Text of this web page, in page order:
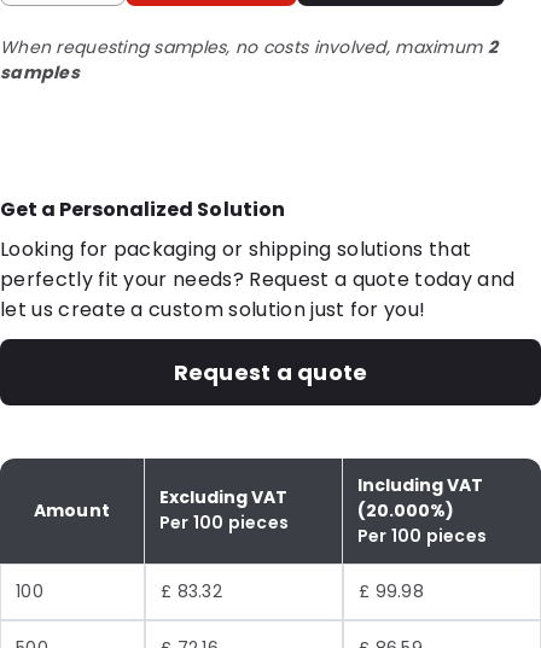
When requesting samples, no costs involved, maximum 2
samples
Get a Personalized Solution
Looking for packaging or shipping solutions that
perfectly fit your needs? Request a quote today and
let us create a custom solution just for you!
Request a quote
Amount
Excluding VAT
Per 100 pieces
Including VAT
(20.000%)
Per 100 pieces
100 £ 83.32 £ 99.98